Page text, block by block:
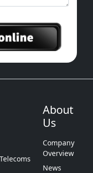
About
Us
Company
Overview
News